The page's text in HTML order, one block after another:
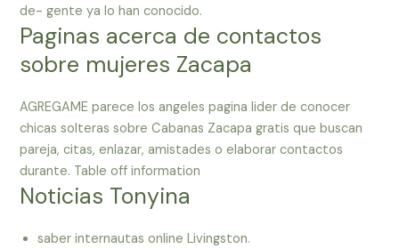
de- gente ya lo han conocido.
Paginas acerca de contactos
sobre mujeres Zacapa
AGREGAME parece los angeles pagina lider de conocer
chicas solteras sobre Cabanas Zacapa gratis que buscan
pareja, citas, enlazar, amistades o elaborar contactos
durante. Table off information
Noticias Tonyina
saber internautas online Livingston.